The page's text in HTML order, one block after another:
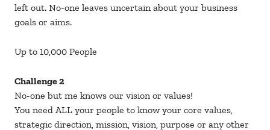
left out. No-one leaves uncertain about your business
goals or aims.
Up to 10,000 People
Challenge 2
No-one but me knows our vision or values!
You need ALL your people to know your core values,
strategic direction, mission, vision, purpose or any other